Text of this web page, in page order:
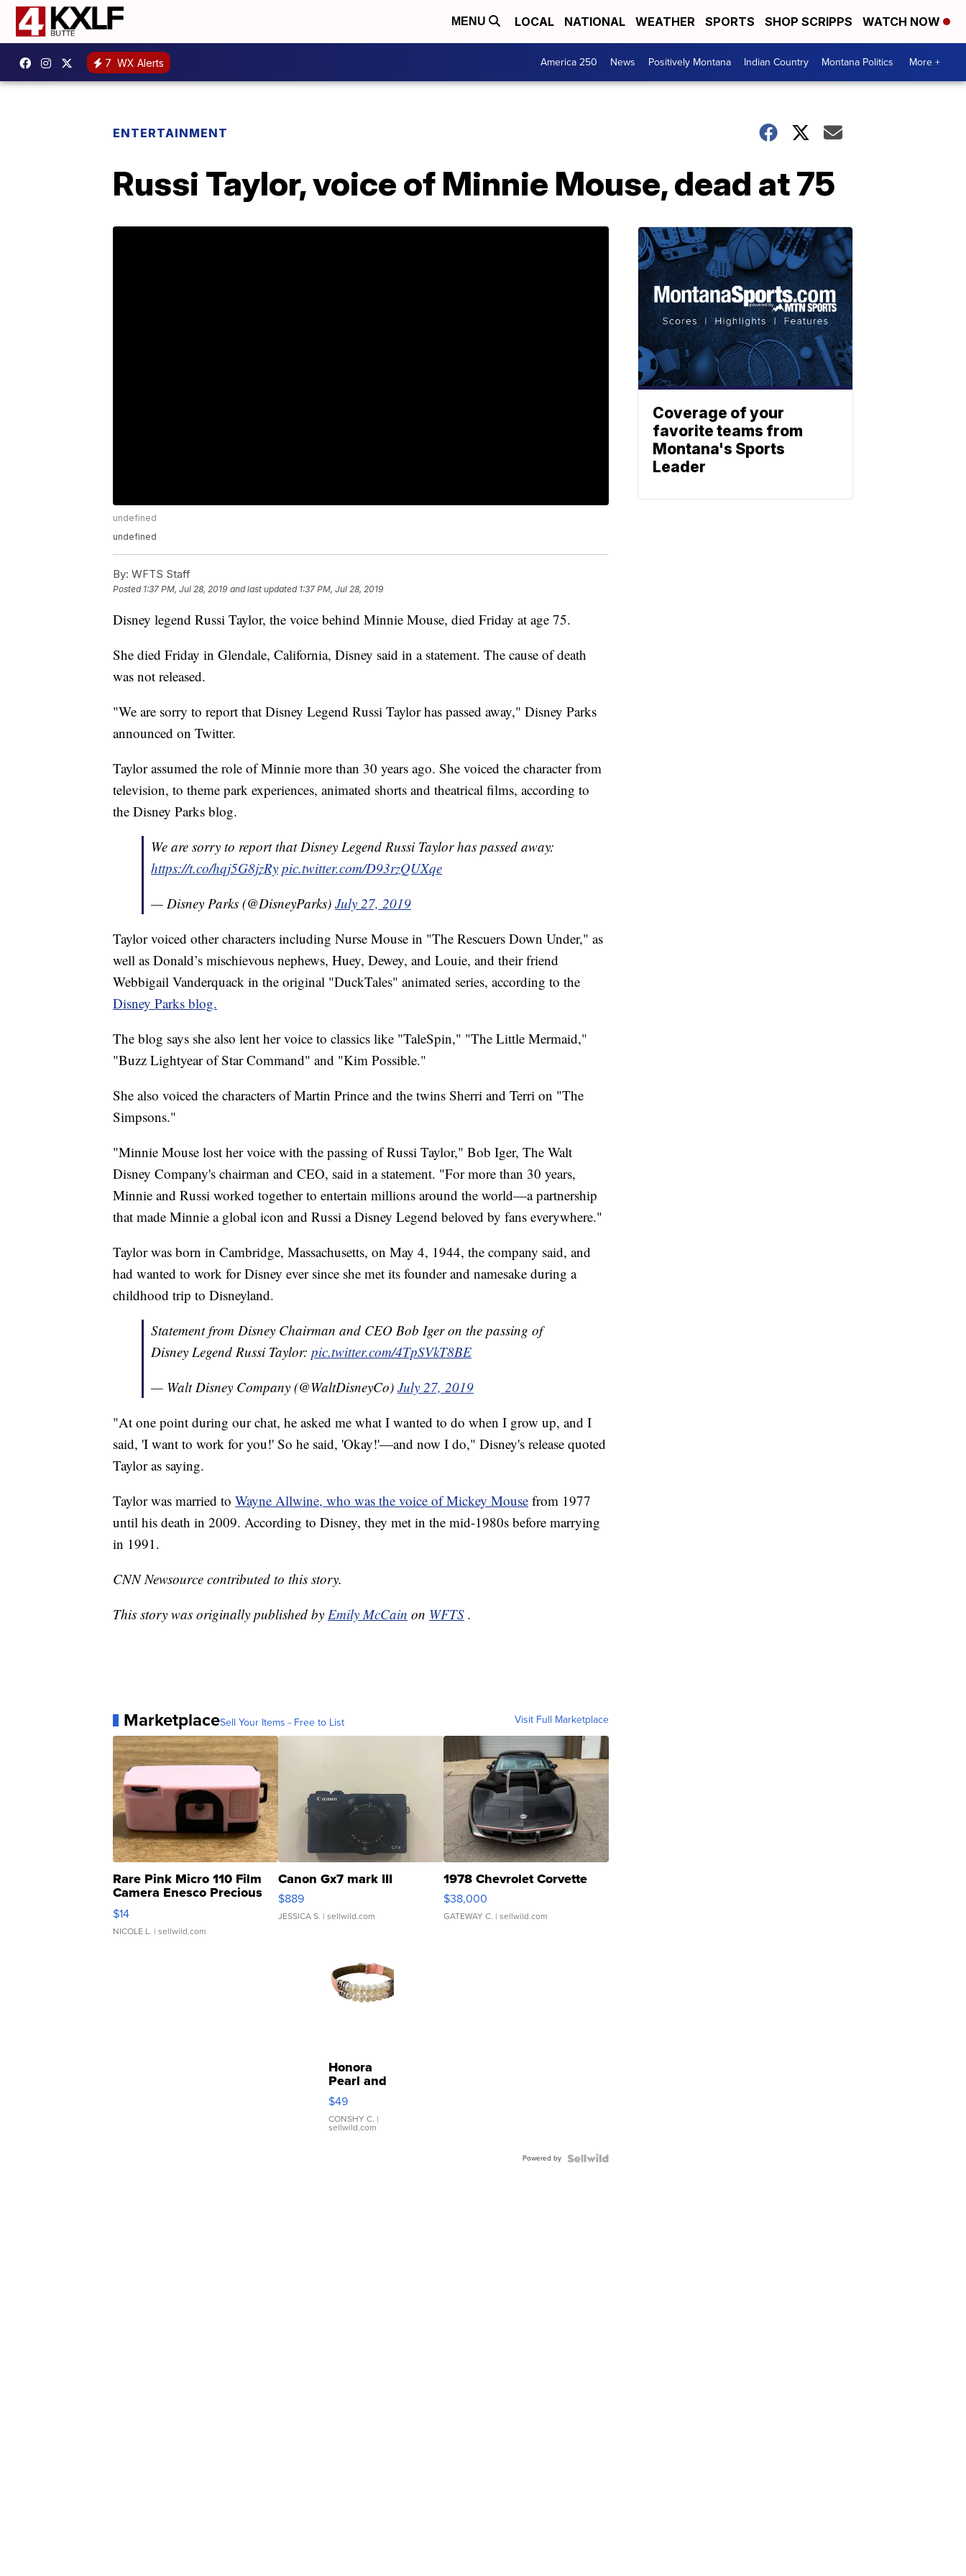
MENU LOCAL NATIONAL WEATHER SPORTS SHOP SCRIPPS WATCH NOW
7 WX Alerts America 250 News Positively Montana Indian Country Montana Politics More +
ENTERTAINMENT
Russi Taylor, voice of Minnie Mouse, dead at 75
undefined
undefined
By: WFTS Staff
Posted 1:37 PM, Jul 28, 2019 and last updated 1:37 PM, Jul 28, 2019
Disney legend Russi Taylor, the voice behind Minnie Mouse, died Friday at age 75.
She died Friday in Glendale, California, Disney said in a statement. The cause of death
was not released.
"We are sorry to report that Disney Legend Russi Taylor has passed away," Disney Parks
announced on Twitter.
Taylor assumed the role of Minnie more than 30 years ago. She voiced the character from
television, to theme park experiences, animated shorts and theatrical films, according to
the Disney Parks blog.
We are sorry to report that Disney Legend Russi Taylor has passed away:
https://t.co/hqj5G8jzRy pic.twitter.com/D93rzQUXqe
— Disney Parks (@DisneyParks) July 27, 2019
Taylor voiced other characters including Nurse Mouse in "The Rescuers Down Under," as
well as Donald’s mischievous nephews, Huey, Dewey, and Louie, and their friend
Webbigail Vanderquack in the original "DuckTales" animated series, according to the
Disney Parks blog.
The blog says she also lent her voice to classics like "TaleSpin," "The Little Mermaid,"
"Buzz Lightyear of Star Command" and "Kim Possible."
She also voiced the characters of Martin Prince and the twins Sherri and Terri on "The
Simpsons."
"Minnie Mouse lost her voice with the passing of Russi Taylor," Bob Iger, The Walt
Disney Company's chairman and CEO, said in a statement. "For more than 30 years,
Minnie and Russi worked together to entertain millions around the world—a partnership
that made Minnie a global icon and Russi a Disney Legend beloved by fans everywhere."
Taylor was born in Cambridge, Massachusetts, on May 4, 1944, the company said, and
had wanted to work for Disney ever since she met its founder and namesake during a
childhood trip to Disneyland.
Statement from Disney Chairman and CEO Bob Iger on the passing of
Disney Legend Russi Taylor: pic.twitter.com/4TpSVkT8BE
— Walt Disney Company (@WaltDisneyCo) July 27, 2019
"At one point during our chat, he asked me what I wanted to do when I grow up, and I
said, 'I want to work for you!' So he said, 'Okay!'—and now I do," Disney's release quoted
Taylor as saying.
Taylor was married to Wayne Allwine, who was the voice of Mickey Mouse from 1977
until his death in 2009. According to Disney, they met in the mid-1980s before marrying
in 1991.
CNN Newsource contributed to this story.
This story was originally published by Emily McCain on WFTS .
MarketplaceSell Your Items - Free to List Visit Full Marketplace
Rare Pink Micro 110 Film
Camera Enesco Precious
Moments TD4
$14
NICOLE L. | sellwild.com
Canon Gx7 mark III
$889
JESSICA S. | sellwild.com
1978 Chevrolet Corvette
$38,000
GATEWAY C. | sellwild.com
Honora
Pearl and
Pink
Leather
Bracelet
Adjustable
$49
CONSHY C. |
sellwild.com
Powered by
Coverage of your
favorite teams from
Montana's Sports
Leader